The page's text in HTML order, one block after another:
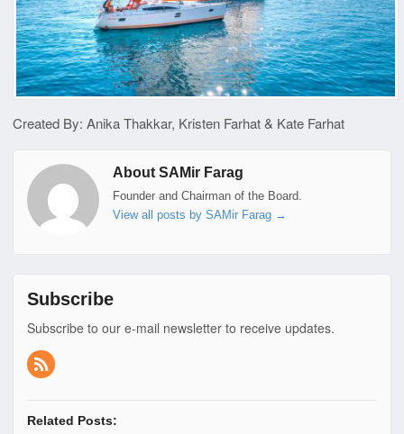
Created By: Anika Thakkar, Kristen Farhat & Kate Farhat
About SAMir Farag
Founder and Chairman of the Board.
View all posts by SAMir Farag →
Subscribe
Subscribe to our e-mail newsletter to receive updates.
Related Posts: